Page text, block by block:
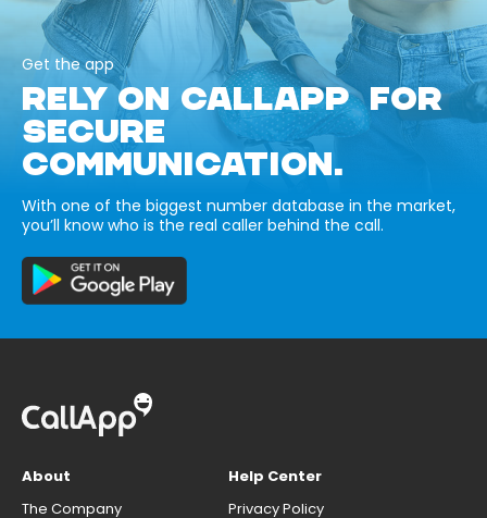
Get the app
RELY ON CALLAPP FOR
SECURE
COMMUNICATION.
With one of the biggest number database in the market,
you’ll know who is the real caller behind the call.
About
The Company
Help Center
Privacy Policy